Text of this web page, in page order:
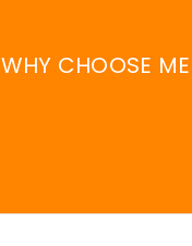
WHY CHOOSE ME